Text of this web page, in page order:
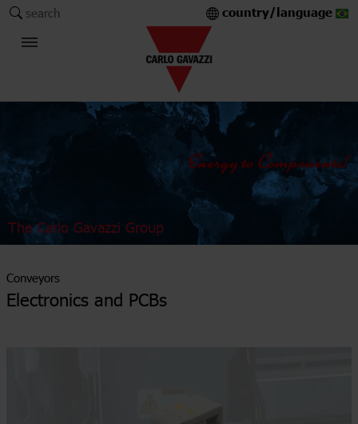
search country/language
The Carlo Gavazzi Group
Conveyors
Electronics and PCBs